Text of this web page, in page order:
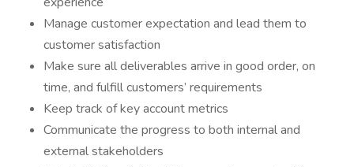
Manage customer expectation and lead them to
customer satisfaction
Make sure all deliverables arrive in good order, on
time, and fulfill customers’ requirements
Keep track of key account metrics
Communicate the progress to both internal and
external stakeholders